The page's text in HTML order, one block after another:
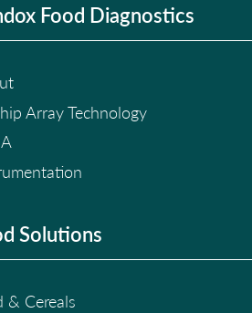
Food Diagnostics
Array Technology
Solutions
& Cereals